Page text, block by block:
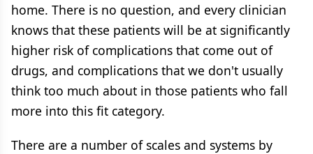
home. There is no question, and every clinician
knows that these patients will be at significantly
higher risk of complications that come out of
drugs, and complications that we don't usually
think too much about in those patients who fall
more into this fit category.
There are a number of scales and systems by